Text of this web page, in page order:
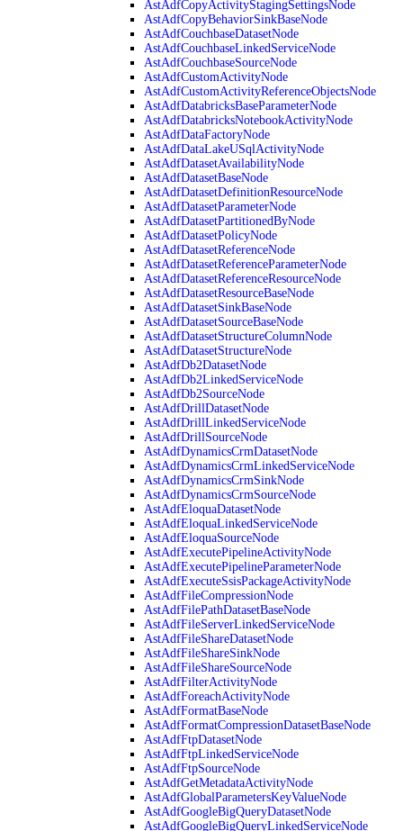
AstAdfCopyActivityStagingSettingsNode
AstAdfCopyBehaviorSinkBaseNode
AstAdfCouchbaseDatasetNode
AstAdfCouchbaseLinkedServiceNode
AstAdfCouchbaseSourceNode
AstAdfCustomActivityNode
AstAdfCustomActivityReferenceObjectsNode
AstAdfDatabricksBaseParameterNode
AstAdfDatabricksNotebookActivityNode
AstAdfDataFactoryNode
AstAdfDataLakeUSqlActivityNode
AstAdfDatasetAvailabilityNode
AstAdfDatasetBaseNode
AstAdfDatasetDefinitionResourceNode
AstAdfDatasetParameterNode
AstAdfDatasetPartitionedByNode
AstAdfDatasetPolicyNode
AstAdfDatasetReferenceNode
AstAdfDatasetReferenceParameterNode
AstAdfDatasetReferenceResourceNode
AstAdfDatasetResourceBaseNode
AstAdfDatasetSinkBaseNode
AstAdfDatasetSourceBaseNode
AstAdfDatasetStructureColumnNode
AstAdfDatasetStructureNode
AstAdfDb2DatasetNode
AstAdfDb2LinkedServiceNode
AstAdfDb2SourceNode
AstAdfDrillDatasetNode
AstAdfDrillLinkedServiceNode
AstAdfDrillSourceNode
AstAdfDynamicsCrmDatasetNode
AstAdfDynamicsCrmLinkedServiceNode
AstAdfDynamicsCrmSinkNode
AstAdfDynamicsCrmSourceNode
AstAdfEloquaDatasetNode
AstAdfEloquaLinkedServiceNode
AstAdfEloquaSourceNode
AstAdfExecutePipelineActivityNode
AstAdfExecutePipelineParameterNode
AstAdfExecuteSsisPackageActivityNode
AstAdfFileCompressionNode
AstAdfFilePathDatasetBaseNode
AstAdfFileServerLinkedServiceNode
AstAdfFileShareDatasetNode
AstAdfFileShareSinkNode
AstAdfFileShareSourceNode
AstAdfFilterActivityNode
AstAdfForeachActivityNode
AstAdfFormatBaseNode
AstAdfFormatCompressionDatasetBaseNode
AstAdfFtpDatasetNode
AstAdfFtpLinkedServiceNode
AstAdfFtpSourceNode
AstAdfGetMetadataActivityNode
AstAdfGlobalParametersKeyValueNode
AstAdfGoogleBigQueryDatasetNode
AstAdfGoogleBigQueryLinkedServiceNode